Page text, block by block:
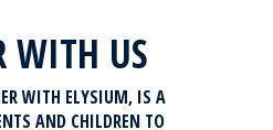
WITH US
WITH ELYSIUM, IS A
AND CHILDREN TO